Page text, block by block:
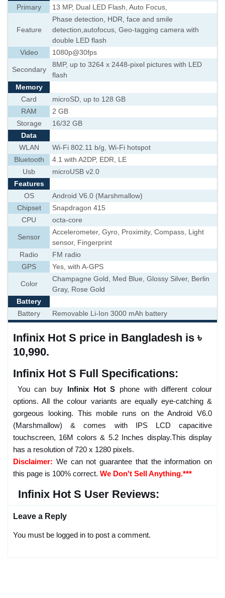
Primary
13 MP, Dual LED Flash, Auto Focus,
Feature
Phase detection, HDR, face and smile
detection,autofocus, Geo-tagging camera with
double LED flash
Video
1080p@30fps
Secondary
8MP, up to 3264 x 2448-pixel pictures with LED
flash
Memory
Card
microSD, up to 128 GB
RAM
2 GB
Storage
16/32 GB
Data
WLAN
Wi-Fi 802.11 b/g, Wi-Fi hotspot
Bluetooth
4.1 with A2DP, EDR, LE
Usb
microUSB v2.0
Features
OS
Android V6.0 (Marshmallow)
Chipset
Snapdragon 415
CPU
octa-core
Sensor
Accelerometer, Gyro, Proximity, Compass, Light
sensor, Fingerprint
Radio
FM radio
GPS
Yes, with A-GPS
Color
Champagne Gold, Med Blue, Glossy Silver, Berlin
Gray, Rose Gold
Battery
Battery
Removable Li-Ion 3000 mAh battery
Infinix Hot S price in Bangladesh is ৳
10,990.
Infinix Hot S Full Specifications:
You can buy Infinix Hot S phone with different colour
options. All the colour variants are equally eye-catching &
gorgeous looking. This mobile runs on the Android V6.0
(Marshmallow) & comes with IPS LCD capacitive
touchscreen, 16M colors & 5.2 Inches display.This display
has a resolution of 720 x 1280 pixels.
Disclaimer: We can not guarantee that the information on
this page is 100% correct. We Don't Sell Anything.***
Infinix Hot S User Reviews:
Leave a Reply
You must be logged in to post a comment.